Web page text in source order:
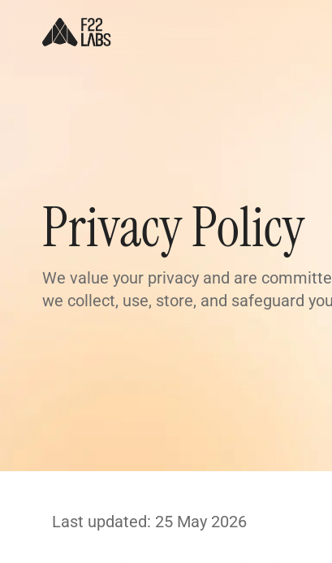
Privacy Policy
We value your privacy and are
we collect, use, store, and safeguard
Last updated: 25 May 2026